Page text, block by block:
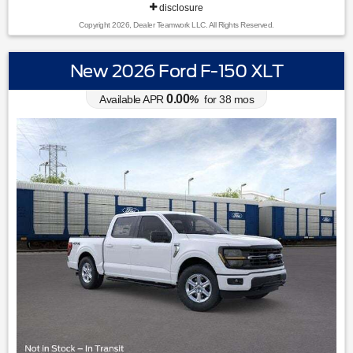
disclosure
Copyright 2026, Dealer Teamwork LLC. All Rights Reserved.
New 2026 Ford F-150 XLT
Available APR 0.00% for38 mos